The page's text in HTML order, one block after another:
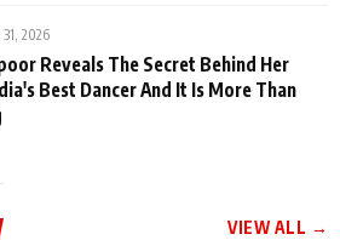
31, 2026
Reveals The Secret Behind Her
Best Dancer And It Is More Than
VIEW ALL →